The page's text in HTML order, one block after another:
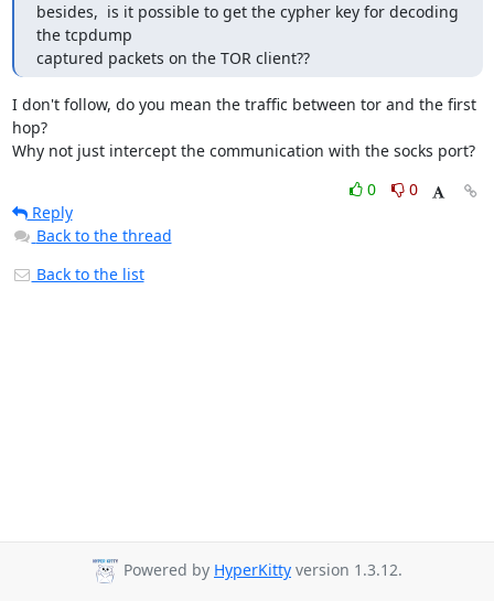
besides,  is it possible to get the cypher key for decoding
the tcpdump
captured packets on the TOR client??
I don't follow, do you mean the traffic between tor and the first
hop?
Why not just intercept the communication with the socks port?
0
0
Reply
Back to the thread
Back to the list
Powered by HyperKitty version 1.3.12.